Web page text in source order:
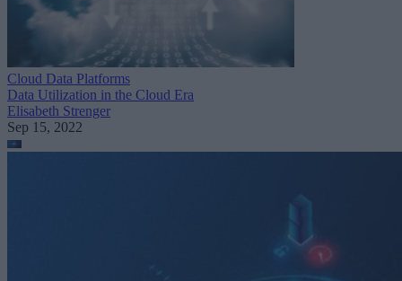
Cloud Data Platforms
Data Utilization in the Cloud Era
Elisabeth Strenger
Sep 15, 2022